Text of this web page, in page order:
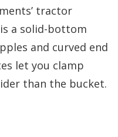
tractor
a solid-bottom
and curved end
let you clamp
than the bucket.